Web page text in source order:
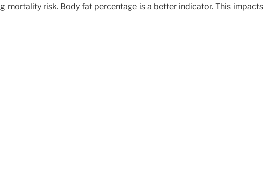
mortality risk. Body fat percentage is a better indicator. This